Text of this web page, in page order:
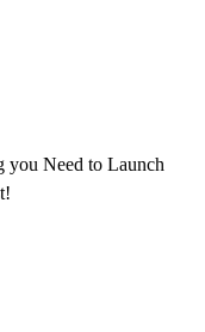
you Need to Launch